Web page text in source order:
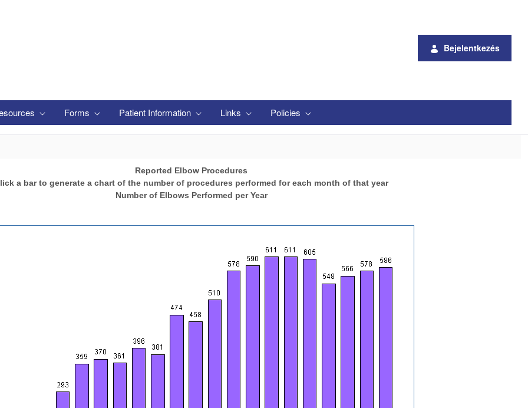
Bejelentkezés
Forms Patient Information Links Policies
Reported Elbow Procedures
a bar to generate a chart of the number of procedures performed for each month of that year
Number of Elbows Performed per Year